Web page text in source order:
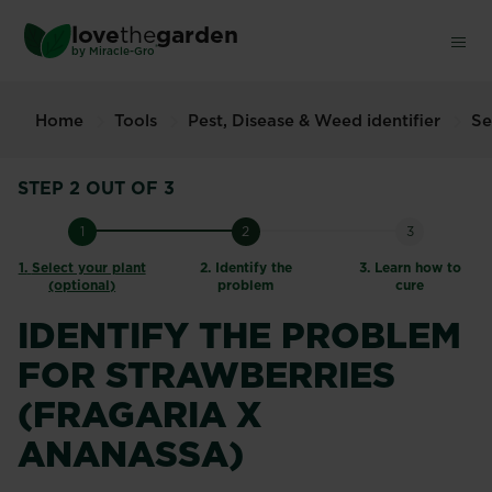
main
lovethegarden
by Miracle-Gro ®
Home Tools Pest, Disease & Weed identifier
STEP 2 OUT OF 3
1
1. Select your plant
(optional)
2
2. Identify the
problem
3
3. Learn how to
cure
IDENTIFY THE PROBLEM
FOR STRAWBERRIES
(FRAGARIA X
ANANASSA)